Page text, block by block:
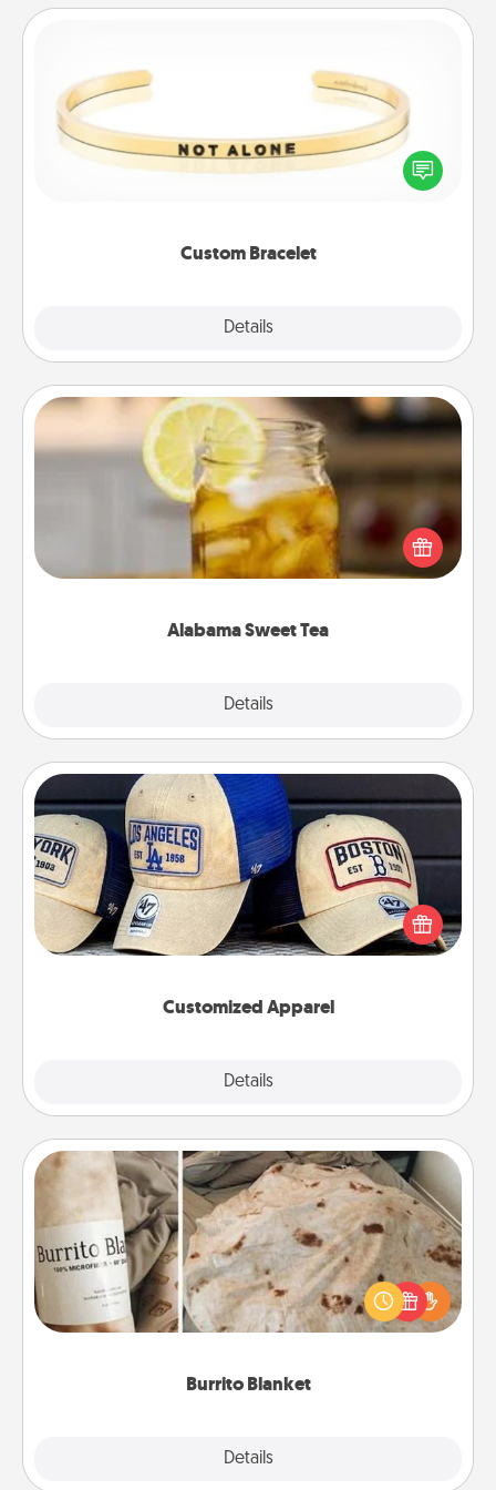
Custom Bracelet
Details
In a season where many feel isolated, you can
remind your loved one they are not alone.
Alabama Sweet Tea
Details
Alabama Sweet Tea
Does your loved one relish sweetened southern
iced tea? Check out the Alabama Sweet Tea
Company for gifts they'll appreciate on any
Customized Apparel
Details
Customized Apparel
Does your loved one love a particular sports team?
Pick up a hat or a jersey you think they would look
great in, or get yourself a matching one and cheer
Burrito Blanket
Details
Burrito Blanket
A Burrito Blanket makes the perfect gift for the
foodie who loves to cozy up.